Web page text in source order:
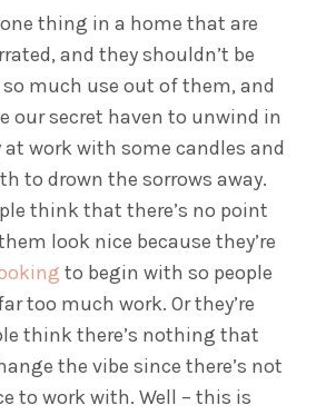
thing in a home that are
and they shouldn’t be
so much use out of them, and
our secret haven to unwind in
work with some candles and
to drown the sorrows away.
think that there’s no point
look nice because they’re
to begin with so people
too much work. Or they’re
think there’s nothing that
the vibe since there’s not
to work with. Well – this is